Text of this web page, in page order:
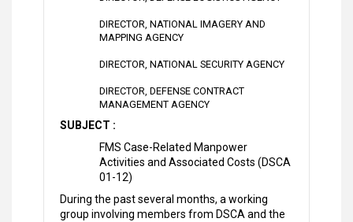
DIRECTOR, NATIONAL IMAGERY AND
MAPPING AGENCY
DIRECTOR, NATIONAL SECURITY AGENCY
DIRECTOR, DEFENSE CONTRACT
MANAGEMENT AGENCY
SUBJECT :
FMS Case-Related Manpower
Activities and Associated Costs (DSCA
01-12)
During the past several months, a working
group involving members from DSCA and the